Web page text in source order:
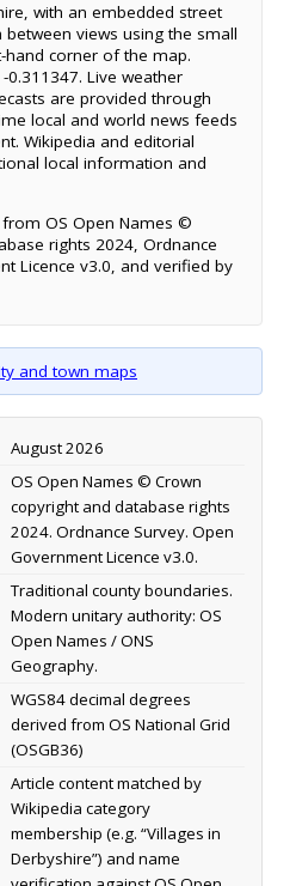
with an embedded street
between views using the small
corner of the map.
Live weather
are provided through
local and world news feeds
Wikipedia and editorial
local information and
OS Open Names ©
rights 2024, Ordnance
Licence v3.0, and verified by
and town maps
August 2026
OS Open Names © Crown
copyright and database rights
2024. Ordnance Survey. Open
Government Licence v3.0.
Traditional county boundaries.
Modern unitary authority: OS
Open Names / ONS
Geography.
WGS84 decimal degrees
derived from OS National Grid
(OSGB36)
Article content matched by
Wikipedia category
membership (e.g. “Villages in
Derbyshire”) and name